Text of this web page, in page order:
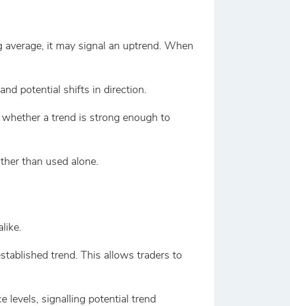
it may signal an uptrend. When
potential shifts in direction.
a trend is strong enough to
than used alone.
trend. This allows traders to
levels, signalling potential trend